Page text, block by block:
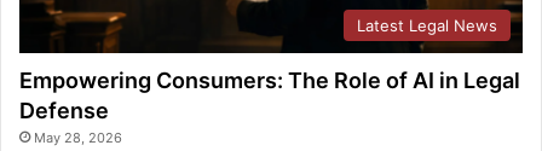
Latest Legal News
Empowering Consumers: The Role of AI in Legal
Defense
May 28, 2026